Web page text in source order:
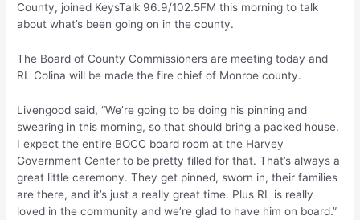
County, joined KeysTalk 96.9/102.5FM this morning to talk
about what’s been going on in the county.
The Board of County Commissioners are meeting today and
RL Colina will be made the fire chief of Monroe county.
Livengood said, “We’re going to be doing his pinning and
swearing in this morning, so that should bring a packed house.
I expect the entire BOCC board room at the Harvey
Government Center to be pretty filled for that. That’s always a
great little ceremony. They get pinned, sworn in, their families
are there, and it’s just a really great time. Plus RL is really
loved in the community and we’re glad to have him on board.”